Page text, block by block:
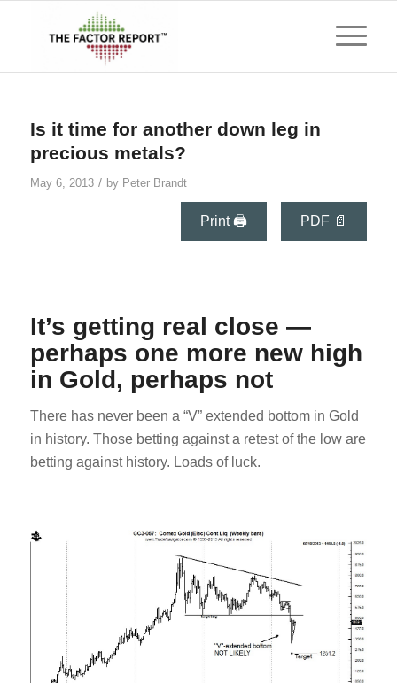
Is it time for another down leg in
precious metals?
May 6, 2013 / by Peter Brandt
Print 🖨 PDF 📄
It’s getting real close —
perhaps one more new high
in Gold, perhaps not
There has never been a “V” extended bottom in Gold
in history. Those betting against a retest of the low are
betting against history. Loads of luck.